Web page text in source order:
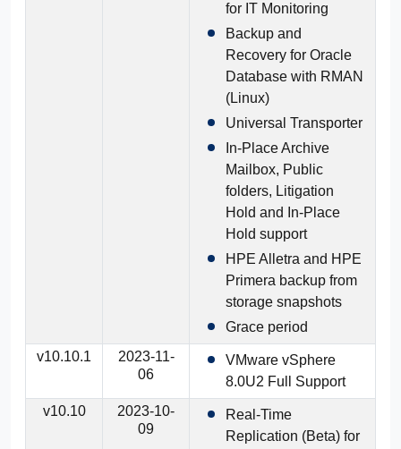
for IT Monitoring
Backup and
Recovery for Oracle
Database with RMAN
(Linux)
Universal Transporter
In-Place Archive
Mailbox, Public
folders, Litigation
Hold and In-Place
Hold support
HPE Alletra and HPE
Primera backup from
storage snapshots
Grace period
v10.10.1
2023-11-
06
VMware vSphere
8.0U2 Full Support
v10.10
2023-10-
09
Real-Time
Replication (Beta) for